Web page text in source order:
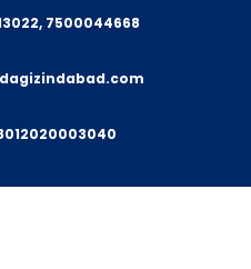
7500044668